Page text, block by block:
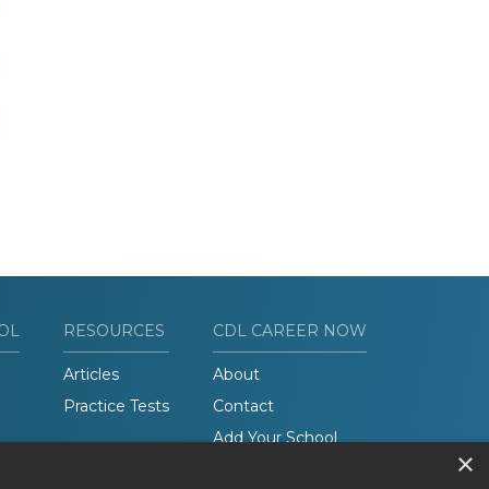
RESOURCES
Articles
Practice Tests
CDL CAREER NOW
About
Contact
Add Your School
×